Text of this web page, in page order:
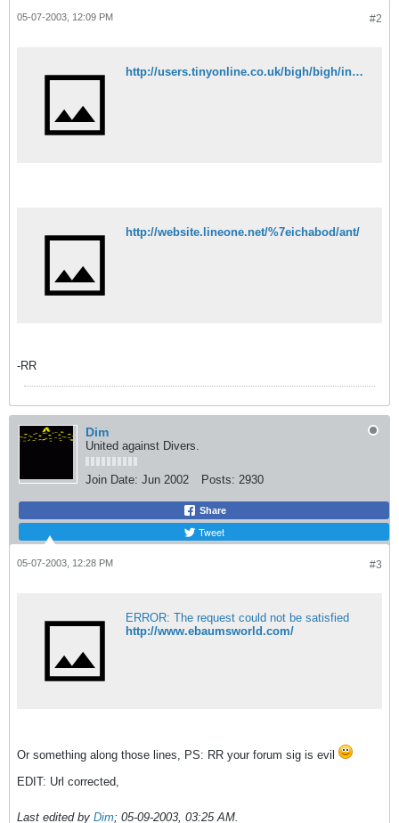
#2
05-07-2003, 12:09 PM
http://users.tinyonline.co.uk/bigh/bigh/intropage.htm
http://website.lineone.net/%7eichabod/ant/
-RR
Dim
United against Divers.
Join Date: Jun 2002 Posts: 2930
Share
Tweet
#3
05-07-2003, 12:28 PM
ERROR: The request could not be satisfied
http://www.ebaumsworld.com/
Or something along those lines, PS: RR your forum sig is evil
EDIT: Url corrected,
Last edited by Dim; 05-09-2003, 03:25 AM.